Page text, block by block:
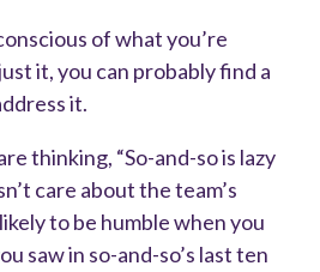
of what you’re
it, you can probably find a
it.
thinking, “So-and-so is lazy
care about the team’s
to be humble when you
saw in so-and-so’s last ten